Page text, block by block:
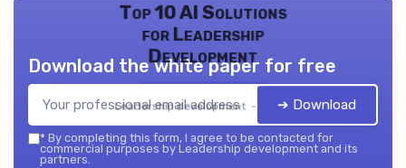
Top 10 AI Solutions
for Leadership
Development
Leadership development — 2026
Download the white paper for free
➔ Download
* By completing this form, I agree to be contacted for
commercial purposes by Leadership development and its
partners.